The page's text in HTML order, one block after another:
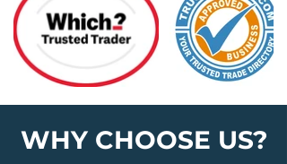
WHY CHOOSE US?